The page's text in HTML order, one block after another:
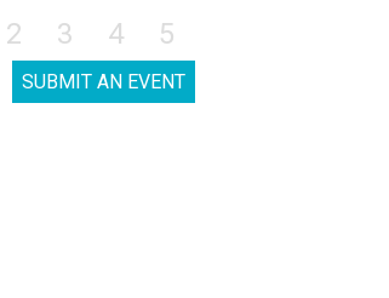
2 3 4 5
SUBMIT AN EVENT